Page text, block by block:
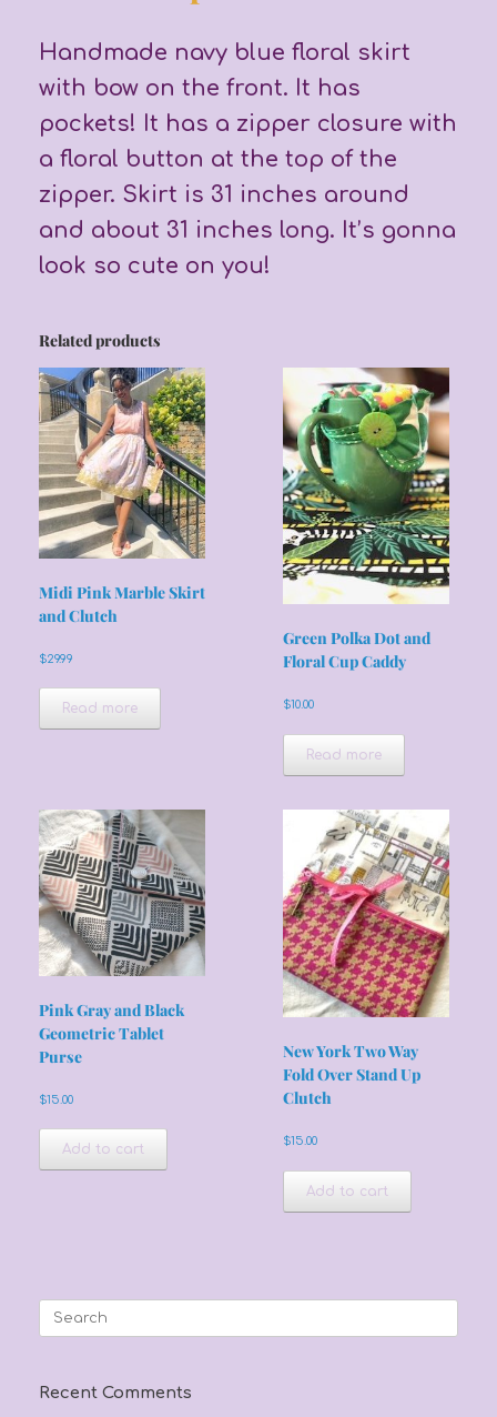
Handmade navy blue floral skirt
with bow on the front. It has
pockets! It has a zipper closure with
a floral button at the top of the
zipper. Skirt is 31 inches around
and about 31 inches long. It’s gonna
look so cute on you!
Related products
Midi Pink Marble Skirt
and Clutch
$29.99
Read more
Green Polka Dot and
Floral Cup Caddy
$10.00
Read more
Pink Gray and Black
Geometric Tablet
Purse
$15.00
Add to cart
New York Two Way
Fold Over Stand Up
Clutch
$15.00
Add to cart
Search
Recent Comments